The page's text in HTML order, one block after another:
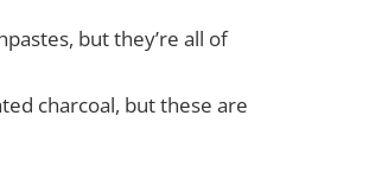
but they’re all of
charcoal, but these are